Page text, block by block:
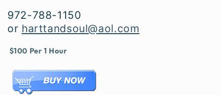
972-788-1150
or harttandsoul@aol.com
$100 Per 1 Hour